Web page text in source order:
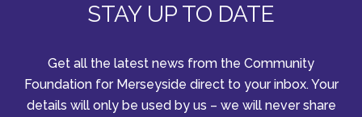
STAY UP TO DATE
Get all the latest news from the Community
Foundation for Merseyside direct to your inbox. Your
details will only be used by us – we will never share